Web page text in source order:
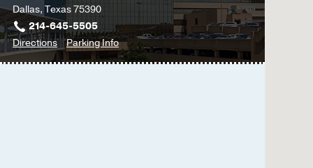
Dallas, Texas 75390
214-645-5505
Directionsto
University
Parking Infofor
University